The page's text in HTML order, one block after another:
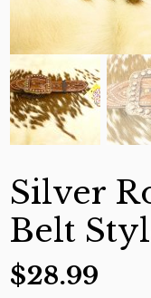
Silver
Belt
$28.99